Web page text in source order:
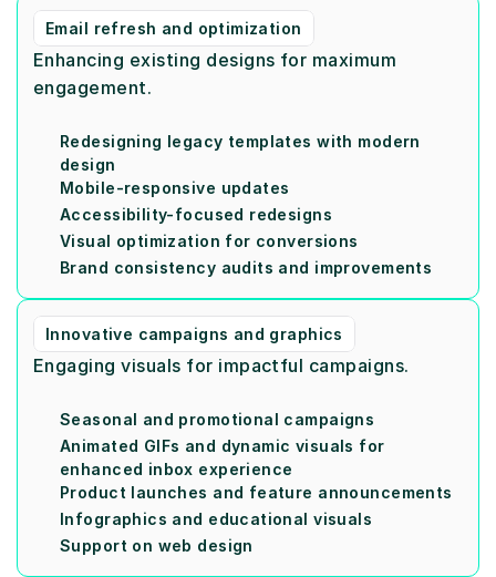
Email refresh and optimization
Enhancing existing designs for maximum
engagement.
Redesigning legacy templates with modern
design
Mobile-responsive updates
Accessibility-focused redesigns
Visual optimization for conversions
Brand consistency audits and improvements
Innovative campaigns and graphics
Engaging visuals for impactful campaigns.
Seasonal and promotional campaigns
Animated GIFs and dynamic visuals for
enhanced inbox experience
Product launches and feature announcements
Infographics and educational visuals
Support on web design